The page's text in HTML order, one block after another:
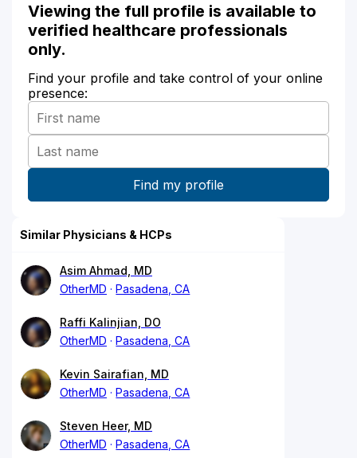
Viewing the full profile is available to
verified healthcare professionals
only.
Find your profile and take control of your online
presence:
Similar Physicians & HCPs
Asim Ahmad, MD
OtherMD
Pasadena, CA
Raffi Kalinjian, DO
OtherMD
Pasadena, CA
Kevin Sairafian, MD
OtherMD
Pasadena, CA
Steven Heer, MD
OtherMD
Pasadena, CA